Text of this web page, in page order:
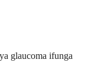
glaucoma ifunga